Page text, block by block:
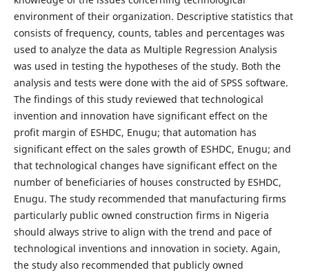
environment of their organization. Descriptive statistics that
consists of frequency, counts, tables and percentages was
used to analyze the data as Multiple Regression Analysis
was used in testing the hypotheses of the study. Both the
analysis and tests were done with the aid of SPSS software.
The findings of this study reviewed that technological
invention and innovation have significant effect on the
profit margin of ESHDC, Enugu; that automation has
significant effect on the sales growth of ESHDC, Enugu; and
that technological changes have significant effect on the
number of beneficiaries of houses constructed by ESHDC,
Enugu. The study recommended that manufacturing firms
particularly public owned construction firms in Nigeria
should always strive to align with the trend and pace of
technological inventions and innovation in society. Again,
the study also recommended that publicly owned